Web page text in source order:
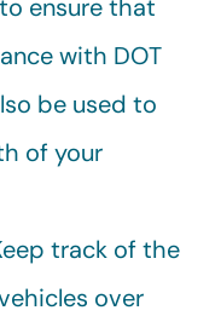
ensure that
with DOT
be used to
of your
track of the
over